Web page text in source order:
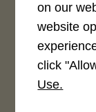
4.0 /
on our
website
click
Use.